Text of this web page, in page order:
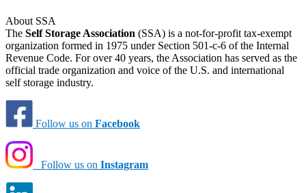
About SSA
The Self Storage Association (SSA) is a not-for-profit tax-exempt
organization formed in 1975 under Section 501-c-6 of the Internal
Revenue Code. For over 40 years, the Association has served as the
official trade organization and voice of the U.S. and international
self storage industry.
Follow us on Facebook
Follow us on Instagram